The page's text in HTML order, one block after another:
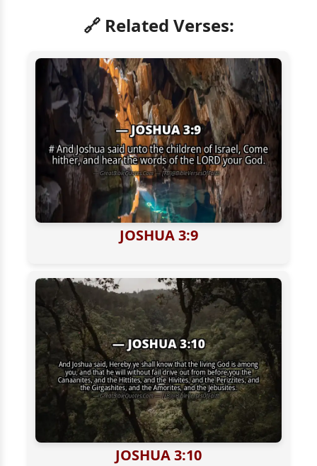
🔗 Related Verses:
JOSHUA 3:9
JOSHUA 3:10